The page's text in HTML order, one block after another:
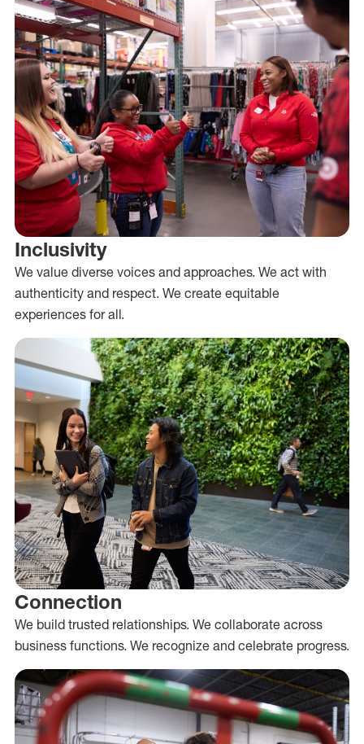
Inclusivity
We value diverse voices and approaches. We act with
authenticity and respect. We create equitable
experiences for all.
Connection
We build trusted relationships. We collaborate across
business functions. We recognize and celebrate progress.